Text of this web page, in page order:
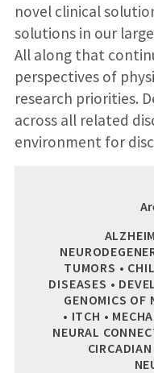
novel clinical
solutions in our
All along that
perspectives of
research priorities.
across all related
environment for
TUMORS •
DISEASES •
GENOMICS OF
• ITCH •
NEURAL